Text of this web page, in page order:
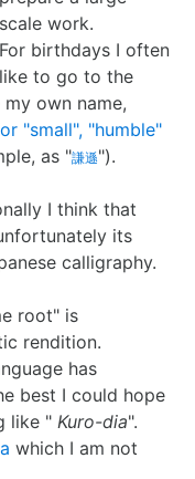
do
scale work.
For birthdays I often
like to go to the
own name,
"small", "humble"
as "謙遜").
I think that
its
calligraphy.
root" is
rendition.
has
best I could hope
like " Kuro-dia".
which I am not